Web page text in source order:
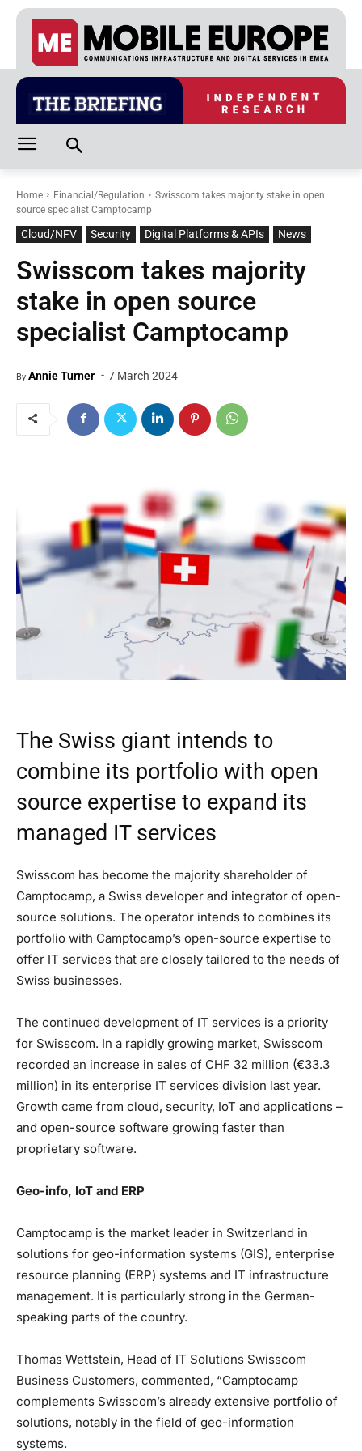
Home Financial/Regulation
Swisscom takes majority stake in open
source specialist Camptocamp
Cloud/NFV Security Digital Platforms & APIs News
Swisscom takes majority
stake in open source
specialist Camptocamp
By Annie Turner - 7 March 2024
The Swiss giant intends to
combine its portfolio with open
source expertise to expand its
managed IT services
Swisscom has become the majority shareholder of
Camptocamp, a Swiss developer and integrator of open-
source solutions. The operator intends to combines its
portfolio with Camptocamp’s open-source expertise to
offer IT services that are closely tailored to the needs of
Swiss businesses.
The continued development of IT services is a priority
for Swisscom. In a rapidly growing market, Swisscom
recorded an increase in sales of CHF 32 million (€33.3
million) in its enterprise IT services division last year.
Growth came from cloud, security, IoT and applications –
and open-source software growing faster than
proprietary software.
Geo-info, IoT and ERP
Camptocamp is the market leader in Switzerland in
solutions for geo-information systems (GIS), enterprise
resource planning (ERP) systems and IT infrastructure
management. It is particularly strong in the German-
speaking parts of the country.
Thomas Wettstein, Head of IT Solutions Swisscom
Business Customers, commented, “Camptocamp
complements Swisscom’s already extensive portfolio of
solutions, notably in the field of geo-information
systems.